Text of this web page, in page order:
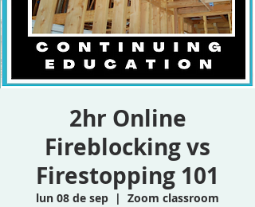
2hr Online
Fireblocking vs
Firestopping 101
lun 08 de sep
  |
Zoom classroom